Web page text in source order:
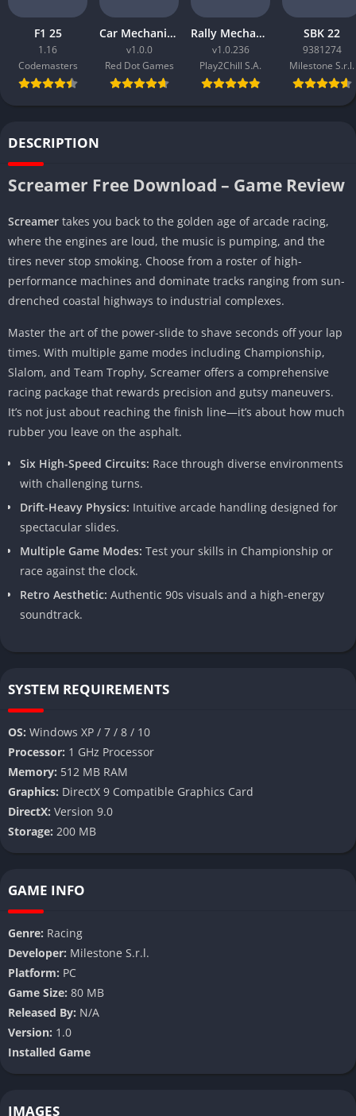
F1 25
1.16
Codemasters
Car Mechanic Simulator 2026
v1.0.0
Red Dot Games
Rally Mechanic Simulator
v1.0.236
Play2Chill S.A.
SBK 22
9381274
Milestone S.r.l.
DESCRIPTION
Screamer Free Download – Game Review
Screamer takes you back to the golden age of arcade racing,
where the engines are loud, the music is pumping, and the
tires never stop smoking. Choose from a roster of high-
performance machines and dominate tracks ranging from sun-
drenched coastal highways to industrial complexes.
Master the art of the power-slide to shave seconds off your lap
times. With multiple game modes including Championship,
Slalom, and Team Trophy, Screamer offers a comprehensive
racing package that rewards precision and gutsy maneuvers.
It’s not just about reaching the finish line—it’s about how much
rubber you leave on the asphalt.
Six High-Speed Circuits: Race through diverse environments
with challenging turns.
Drift-Heavy Physics: Intuitive arcade handling designed for
spectacular slides.
Multiple Game Modes: Test your skills in Championship or
race against the clock.
Retro Aesthetic: Authentic 90s visuals and a high-energy
soundtrack.
SYSTEM REQUIREMENTS
OS: Windows XP / 7 / 8 / 10
Processor: 1 GHz Processor
Memory: 512 MB RAM
Graphics: DirectX 9 Compatible Graphics Card
DirectX: Version 9.0
Storage: 200 MB
GAME INFO
Genre: Racing
Developer: Milestone S.r.l.
Platform: PC
Game Size: 80 MB
Released By: N/A
Version: 1.0
Installed Game
IMAGES